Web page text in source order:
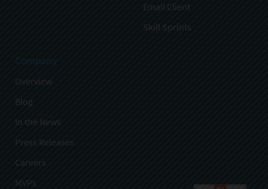
Email Client
Skill Sprints
Overview
Blog
In the News
Press Releases
Careers
MVPs